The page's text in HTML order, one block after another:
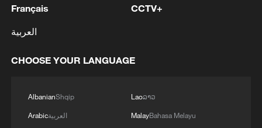
scale"?
Watch: America at the Crossroads
Français
العربية
CCTV+
CHOOSE YOUR LANGUAGE
AlbanianShqip
Arabicالعربية
Laoລາວ
MalayBahasa Melayu